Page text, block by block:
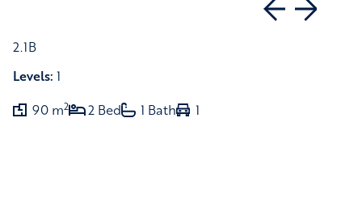
2.1B
Levels: 1
90 m2 2 Bed 1 Bath 1